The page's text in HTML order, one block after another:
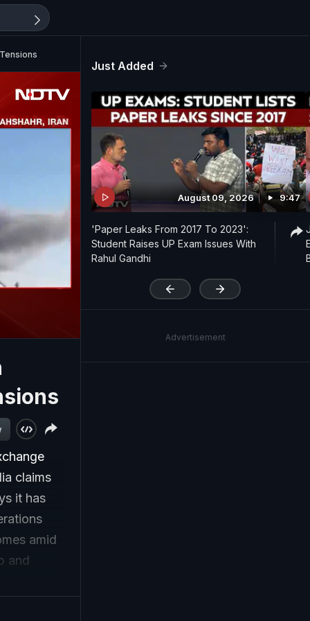
claims
it has
amid
and
while
Just Added
August 09, 2026 9:47
'Paper Leaks From 2017 To 2023':
Student Raises UP Exam Issues With
Rahul Gandhi
Advertisement